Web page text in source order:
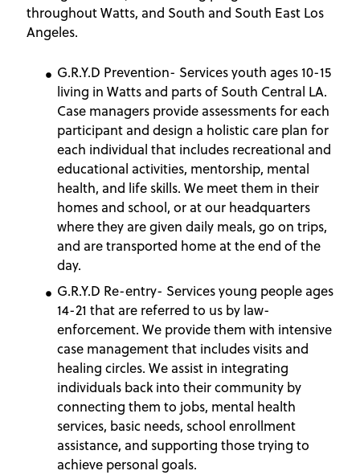
throughout Watts, and South and South East Los
Angeles.
G.R.Y.D Prevention- Services youth ages 10-15
living in Watts and parts of South Central LA.
Case managers provide assessments for each
participant and design a holistic care plan for
each individual that includes recreational and
educational activities, mentorship, mental
health, and life skills. We meet them in their
homes and school, or at our headquarters
where they are given daily meals, go on trips,
and are transported home at the end of the
day.
G.R.Y.D Re-entry- Services young people ages
14-21 that are referred to us by law-
enforcement. We provide them with intensive
case management that includes visits and
healing circles. We assist in integrating
individuals back into their community by
connecting them to jobs, mental health
services, basic needs, school enrollment
assistance, and supporting those trying to
achieve personal goals.